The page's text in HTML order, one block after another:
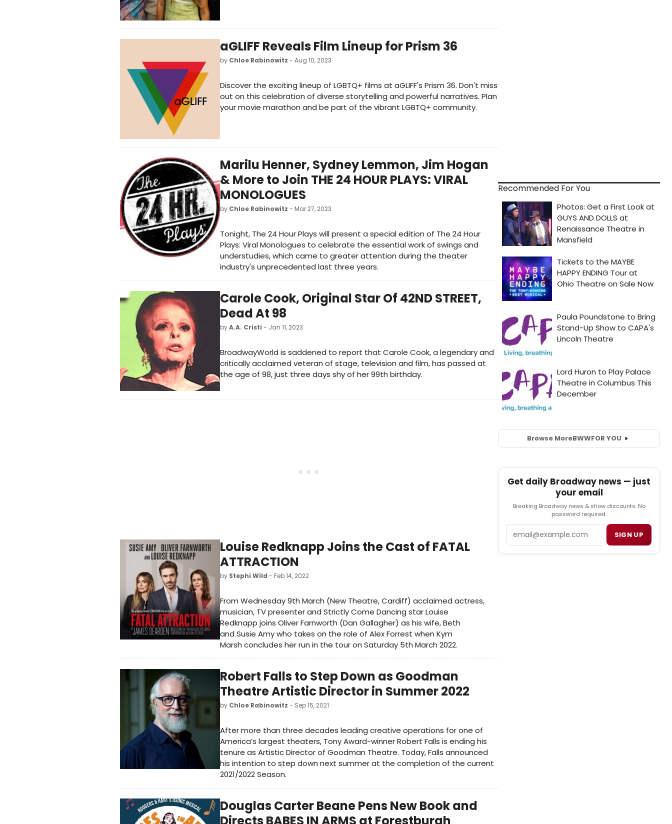
aGLIFF Reveals Film Lineup for Prism 36
by Chloe Rabinowitz - Aug 10, 2023
Discover the exciting lineup of LGBTQ+ films at aGLIFF's Prism 36. Don't miss
out on this celebration of diverse storytelling and powerful narratives. Plan
your movie marathon and be part of the vibrant LGBTQ+ community.
Marilu Henner, Sydney Lemmon, Jim Hogan
& More to Join THE 24 HOUR PLAYS: VIRAL
MONOLOGUES
by Chloe Rabinowitz - Mar 27, 2023
Tonight, The 24 Hour Plays will present a special edition of The 24 Hour
Plays: Viral Monologues to celebrate the essential work of swings and
understudies, which came to greater attention during the theater
industry's unprecedented last three years.
Carole Cook, Original Star Of 42ND STREET,
Dead At 98
byA.A. Cristi - Jan 11, 2023
BroadwayWorld is saddened to report that Carole Cook, a legendary and
critically acclaimed veteran of stage, television and film, has passed at
the age of 98, just three days shy of her 99th birthday.
Louise Redknapp Joins the Cast of FATAL
ATTRACTION
by Stephi Wild - Feb 14, 2022
From Wednesday 9th March (New Theatre, Cardiff) acclaimed actress,
musician, TV presenter and Strictly Come Dancing star Louise
Redknapp joins Oliver Farnworth (Dan Gallagher) as his wife, Beth
and Susie Amy who takes on the role of Alex Forrest when Kym
Marsh concludes her run in the tour on Saturday 5th March 2022.
Robert Falls to Step Down as Goodman
Theatre Artistic Director in Summer 2022
by Chloe Rabinowitz - Sep 15, 2021
After more than three decades leading creative operations for one of
America’s largest theaters, Tony Award-winner Robert Falls is ending his
tenure as Artistic Director of Goodman Theatre. Today, Falls announced
his intention to step down next summer at the completion of the current
2021/2022 Season.
Douglas Carter Beane Pens New Book and
Recommended For You
Browse MoreBWWFOR YOU
Get daily Broadway news — just
your email
Breaking Broadway news & show discounts. No
password required.
SIGN UP